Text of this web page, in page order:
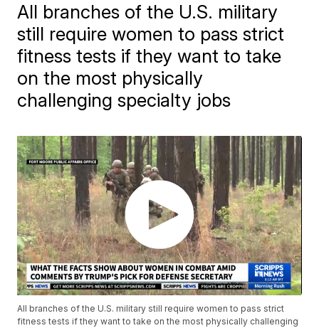
All branches of the U.S. military
still require women to pass strict
fitness tests if they want to take
on the most physically
challenging specialty jobs
All branches of the U.S. military still require women to pass strict
fitness tests if they want to take on the most physically challenging